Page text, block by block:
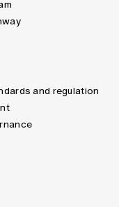
and regulation